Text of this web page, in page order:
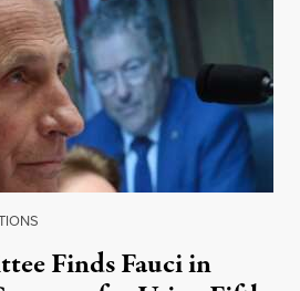
Finds Fauci in